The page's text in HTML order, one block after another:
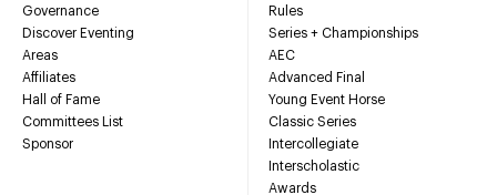
Governance
Discover Eventing
Areas
Affiliates
Hall of Fame
Committees List
Sponsor
Rules
Series + Championships
AEC
Advanced Final
Young Event Horse
Classic Series
Intercollegiate
Interscholastic
Awards